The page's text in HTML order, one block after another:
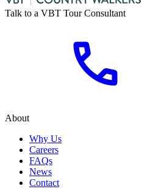
Talk to a VBT Tour Consultant
About
Why Us
Careers
FAQs
News
Contact